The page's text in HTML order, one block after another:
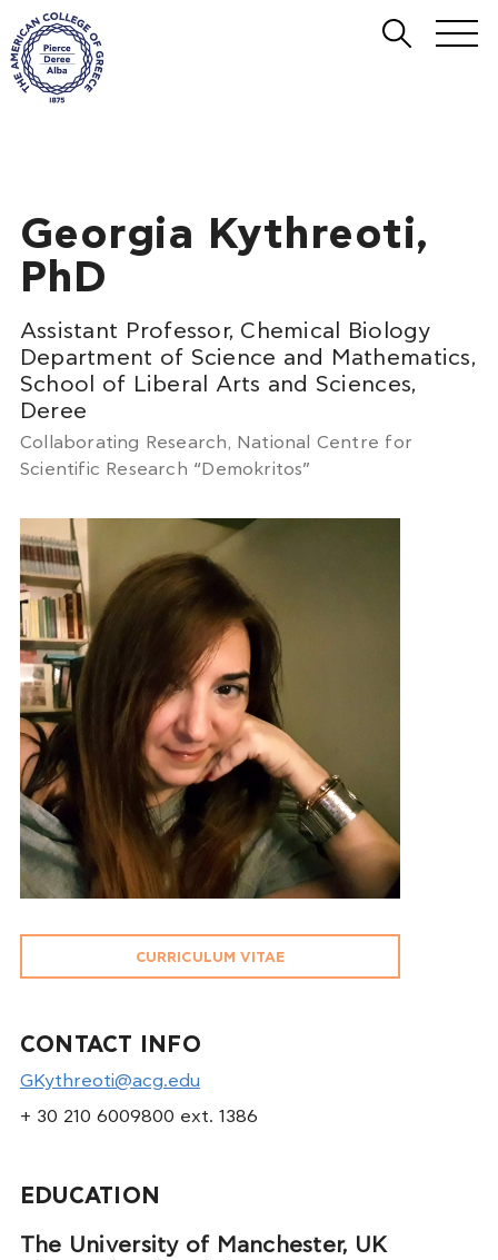
Georgia Kythreoti,
PhD
Assistant Professor, Chemical Biology
Department of Science and Mathematics,
School of Liberal Arts and Sciences,
Deree
Collaborating Research, National Centre for
Scientific Research “Demokritos”
CURRICULUM VITAE
CONTACT INFO
GKythreoti@acg.edu
+ 30 210 6009800 ext. 1386
EDUCATION
The University of Manchester, UK